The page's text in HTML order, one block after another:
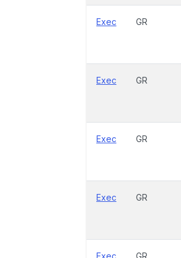
Exec GR
Exec GR
Exec GR
Exec GR
Exec GR